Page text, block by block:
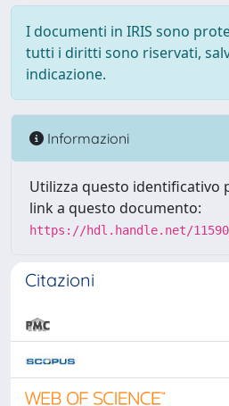
I documenti in IRIS sono
tutti i diritti sono riservati,
indicazione.
Informazioni
Utilizza questo identificativo
link a questo documento:
https://hdl.handle.net/11590/
Citazioni